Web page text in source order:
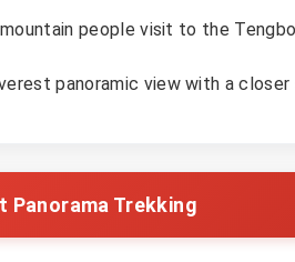
people visit to the
panoramic view with a
Panorama Trekking